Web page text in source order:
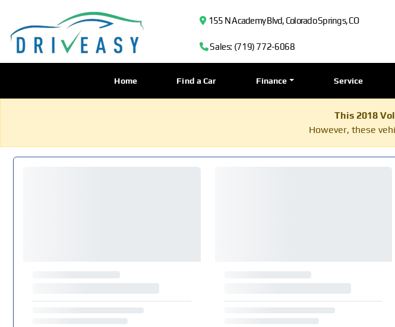
155 N Academy Blvd, Colorado Springs, CO
Sales: (719) 772-6068
Home Find a Car Finance Service
This 2018
However, these